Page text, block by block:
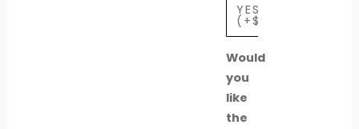
YES
(+$739)
Would
you
like
the